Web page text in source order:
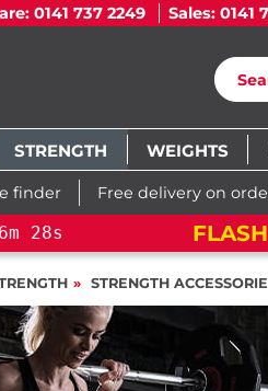
0141 737 2249 Sales: 0141
STRENGTH WEIGHTS
finder Free delivery on
m 27s
STRENGTH